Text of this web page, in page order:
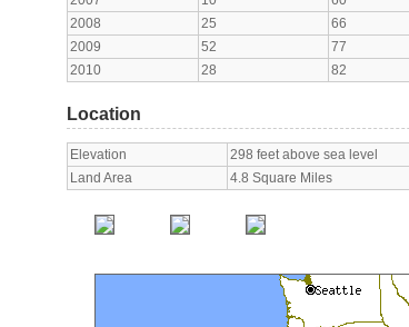
2008
25 66
2009
52 77
2010
28 82
Location
Elevation
298 feet above sea level
Land Area
4.8 Square Miles